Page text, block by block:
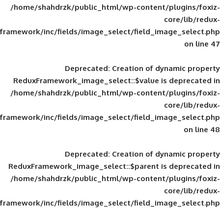
/home/shahdrzk/public_html/wp-
framework/inc/fields/image_select/
Deprecated: Creation of
ReduxFramework_image_select::$value
/home/shahdrzk/public_html/wp-
framework/inc/fields/image_select/
Deprecated: Creation of
ReduxFramework_image_select::$parent
/home/shahdrzk/public_html/wp-
framework/inc/fields/image_select/